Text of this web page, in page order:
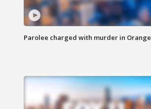
Parolee charged with murder in Orange